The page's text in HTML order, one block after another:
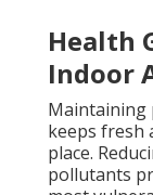
regain
faster repairs
of secondary
practical
services in
and long-
priorities.